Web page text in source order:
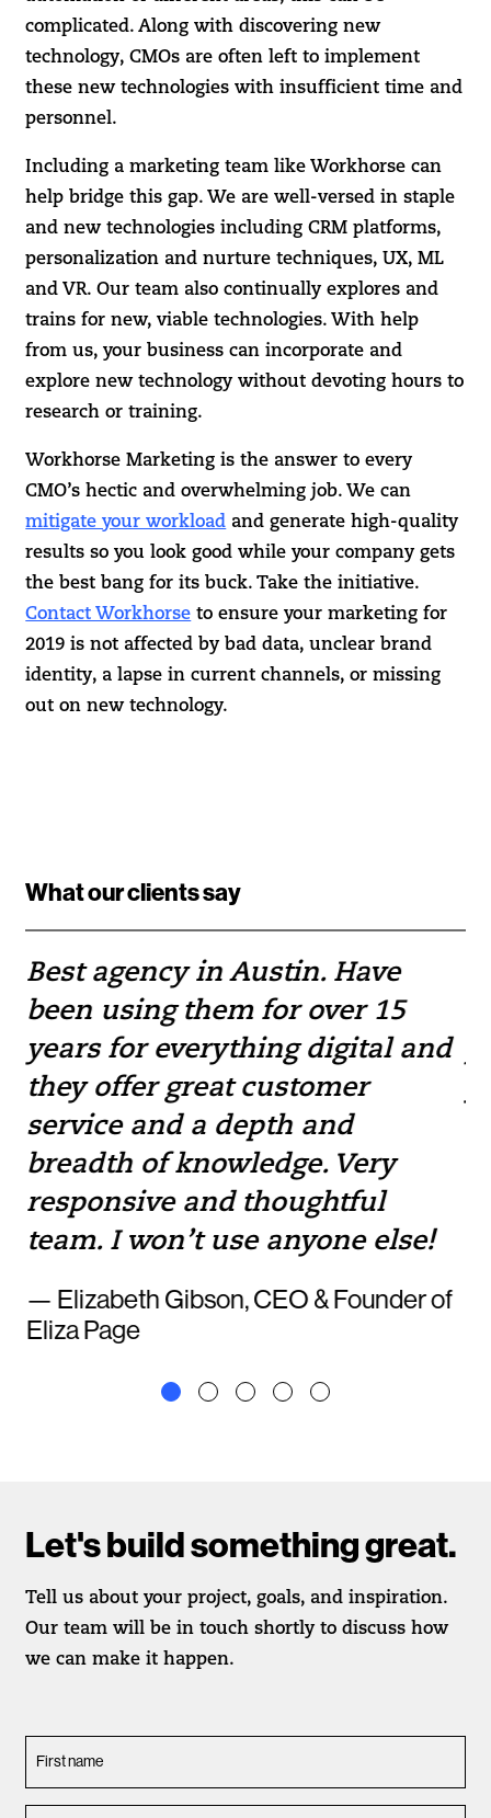
complicated. Along with discovering new
technology, CMOs are often left to implement
these new technologies with insufficient time and
personnel.
Including a marketing team like Workhorse can
help bridge this gap. We are well-versed in staple
and new technologies including CRM platforms,
personalization and nurture techniques, UX, ML
and VR. Our team also continually explores and
trains for new, viable technologies. With help
from us, your business can incorporate and
explore new technology without devoting hours to
research or training.
Workhorse Marketing is the answer to every
CMO’s hectic and overwhelming job. We can
mitigate your workload and generate high-quality
results so you look good while your company gets
the best bang for its buck. Take the initiative.
Contact Workhorse to ensure your marketing for
2019 is not affected by bad data, unclear brand
identity, a lapse in current channels, or missing
out on new technology.
What our clients say
Best agency in Austin. Have
been using them for over 15
years for everything digital and
they offer great customer
service and a depth and
breadth of knowledge. Very
responsive and thoughtful
team. I won’t use anyone else!
— Elizabeth Gibson, CEO & Founder of
Eliza Page
Let's build something great.
Tell us about your project, goals, and inspiration.
Our team will be in touch shortly to discuss how
we can make it happen.
First name